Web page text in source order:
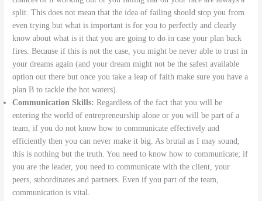
split. This does not mean that the idea of failing should stop you from
even trying but what is important is for you to perfectly and clearly
know about what is it that you are going to do in case your plan back
fires. Because if this is not the case, you might be never able to trust in
your dreams again (and your dream might not be the safest available
option out there but once you take a leap of faith make sure you have a
plan B to tackle the hot waters).
Communication Skills:Regardless of the fact that you will be
entering the world of entrepreneurship alone or you will be part of a
team, if you do not know how to communicate effectively and
efficiently then you can never make it big. As brutal as I may sound,
this is nothing but the truth. You need to know how to communicate; if
you are the leader, you need to communicate with the client, your
peers, subordinates and partners. Even if you part of the team,
communication is vital.